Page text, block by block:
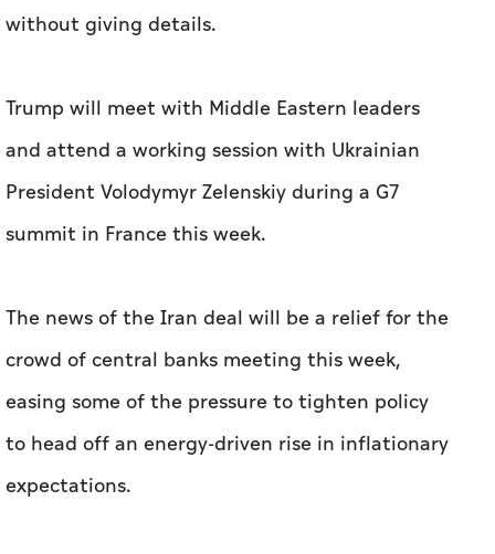
without giving details.
Trump will ​meet with Middle Eastern leaders
and attend a working session with Ukrainian
President Volodymyr Zelenskiy during a G7
summit in France this week.
The news of the Iran deal will be ‌a relief for the
crowd of central banks meeting this week,
easing some of the pressure to tighten policy
to ‌head off an energy-driven rise in inflationary
expectations.